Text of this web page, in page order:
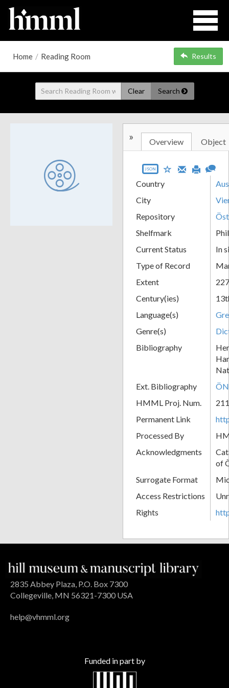
Home / Reading Room Results
Clear Search
» Overview Object
JSON
Country
City
Repository
Shelfmark
Current Status
In
Type of Record
Extent
Century(ies)
Language(s)
Genre(s)
Bibliography
Ext. Bibliography
HMML Proj. Num.
Permanent Link
Processed By
Acknowledgments
of
Surrogate Format
Access Restrictions
Rights
2835 Abbey Plaza, P.O. Box 7300
Collegeville, MN 56321-7300 USA
help@vhmml.org
Funded in part by